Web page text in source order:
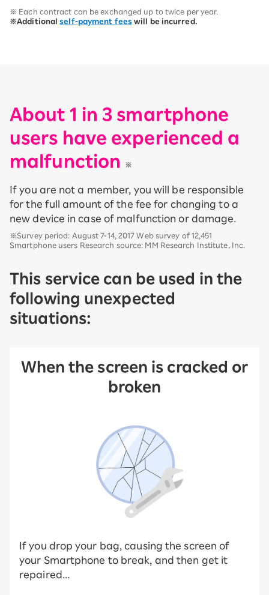
※ Each contract can be exchanged up to twice per year.
※Additionalself-payment fees will be incurred.
About 1 in 3 smartphone
users have experienced a
malfunction
※
If you are not a member, you will be responsible
for the full amount of the fee for changing to a
new device in case of malfunction or damage.
※Survey period: August 7-14, 2017 Web survey of 12,451
Smartphone users Research source: MM Research Institute, Inc.
This service can be used in the
following unexpected
situations:
When the screen is cracked or
broken
If you drop your bag, causing the screen of
your Smartphone to break, and then get it
repaired...